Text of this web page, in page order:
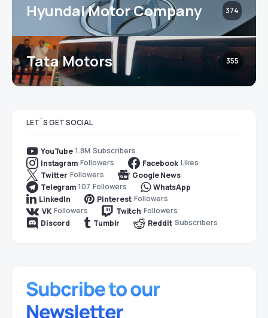
Hyundai Motor Company 374
Tata Motors 355
LET`S GET SOCIAL
YouTube 1.8M Subscribers
Instagram Followers Facebook Likes
Twitter Followers
Google News
Telegram 107 Followers
WhatsApp
LinkedIn
Pinterest Followers
VK Followers Twitch Followers
Discord
Tumblr Reddit Subscribers